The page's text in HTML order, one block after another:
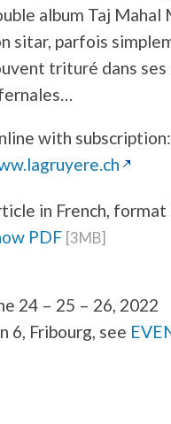
album Taj Mahal
sitar, parfois
trituré dans ses
with subscription:
in French, format
PDF [3MB]
24 – 25 – 26, 2022
6, Fribourg, see